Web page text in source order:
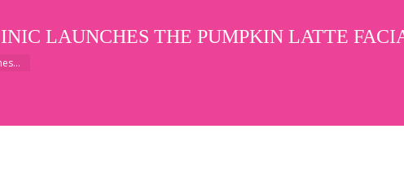
LAUNCHES THE PUMPKIN LATTE